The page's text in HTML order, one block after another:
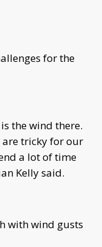
for the
the wind there.
are tricky for our
a lot of time
Kelly said.
with wind gusts